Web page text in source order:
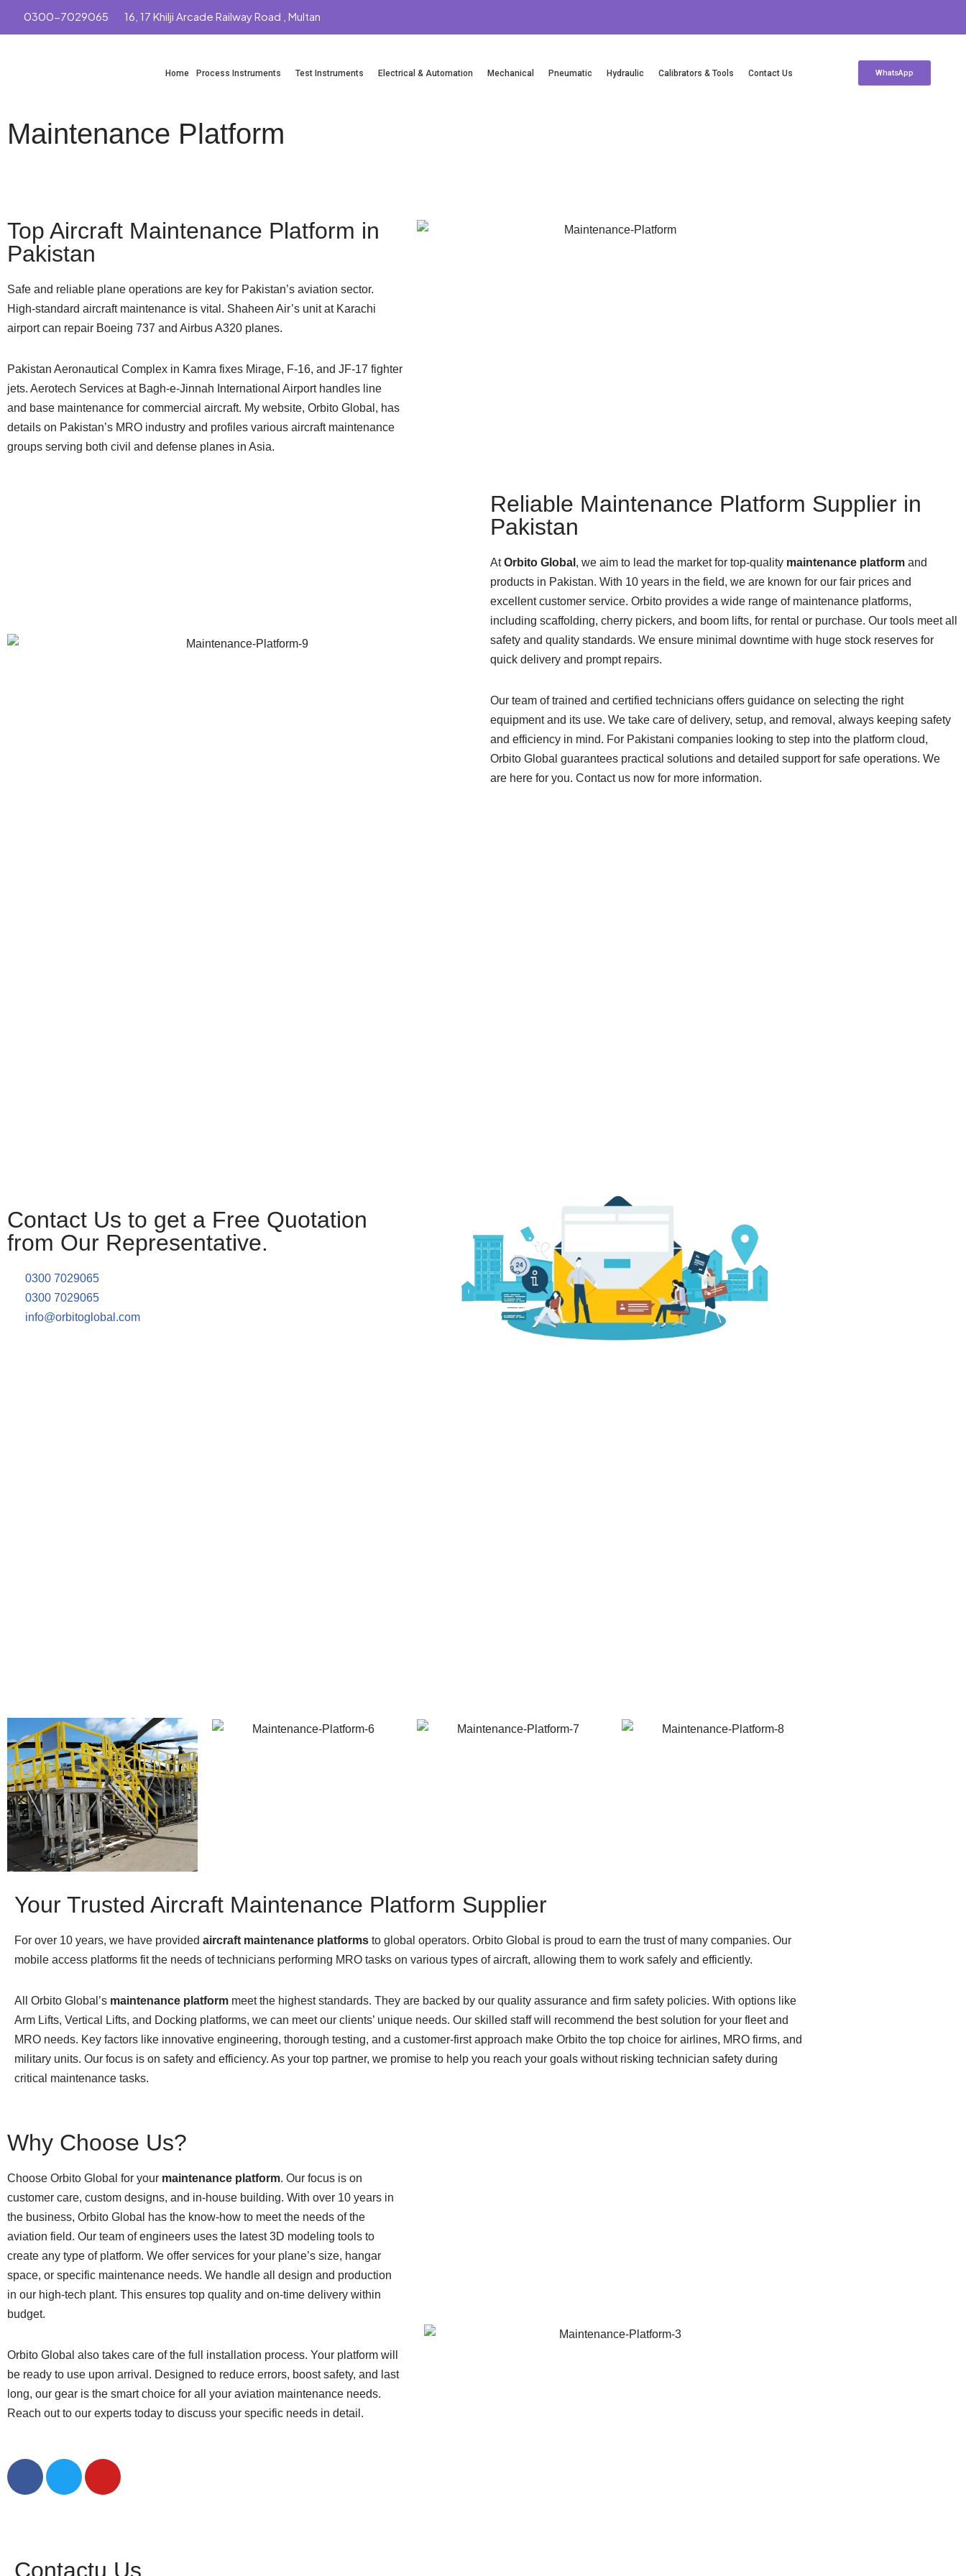
0300-7029065 16, 17 Khilji Arcade Railway Road , Multan
Home Process Instruments Test Instruments Electrical & Automation Mechanical Pneumatic Hydraulic Calibrators & Tools Contact Us WhatsApp
Maintenance Platform
Top Aircraft Maintenance Platform in
Pakistan
Safe and reliable plane operations are key for Pakistan’s aviation sector.
High-standard aircraft maintenance is vital. Shaheen Air’s unit at Karachi
airport can repair Boeing 737 and Airbus A320 planes.
Pakistan Aeronautical Complex in Kamra fixes Mirage, F-16, and JF-17 fighter
jets. Aerotech Services at Bagh-e-Jinnah International Airport handles line
and base maintenance for commercial aircraft. My website, Orbito Global, has
details on Pakistan’s MRO industry and profiles various aircraft maintenance
groups serving both civil and defense planes in Asia.
Reliable Maintenance Platform Supplier in
Pakistan
AtOrbito Global , we aim to lead the market for top-quality maintenance platform and
products in Pakistan. With 10 years in the field, we are known for our fair prices and
excellent customer service. Orbito provides a wide range of maintenance platforms,
including scaffolding, cherry pickers, and boom lifts, for rental or purchase. Our tools meet all
safety and quality standards. We ensure minimal downtime with huge stock reserves for
quick delivery and prompt repairs.
Our team of trained and certified technicians offers guidance on selecting the right
equipment and its use. We take care of delivery, setup, and removal, always keeping safety
and efficiency in mind. For Pakistani companies looking to step into the platform cloud,
Orbito Global guarantees practical solutions and detailed support for safe operations. We
are here for you. Contact us now for more information.
Contact Us to get a Free Quotation
from Our Representative.
0300 7029065
0300 7029065
info@orbitoglobal.com
Your Trusted Aircraft Maintenance Platform Supplier
For over 10 years, we have provided aircraft maintenance platforms to global operators. Orbito Global is proud to earn the trust of many companies. Our
mobile access platforms fit the needs of technicians performing MRO tasks on various types of aircraft, allowing them to work safely and efficiently.
All Orbito Global’s maintenance platform meet the highest standards. They are backed by our quality assurance and firm safety policies. With options like
Arm Lifts, Vertical Lifts, and Docking platforms, we can meet our clients’ unique needs. Our skilled staff will recommend the best solution for your fleet and
MRO needs. Key factors like innovative engineering, thorough testing, and a customer-first approach make Orbito the top choice for airlines, MRO firms, and
military units. Our focus is on safety and efficiency. As your top partner, we promise to help you reach your goals without risking technician safety during
critical maintenance tasks.
Why Choose Us?
Choose Orbito Global for your maintenance platform. Our focus is on
customer care, custom designs, and in-house building. With over 10 years in
the business, Orbito Global has the know-how to meet the needs of the
aviation field. Our team of engineers uses the latest 3D modeling tools to
create any type of platform. We offer services for your plane’s size, hangar
space, or specific maintenance needs. We handle all design and production
in our high-tech plant. This ensures top quality and on-time delivery within
budget.
Orbito Global also takes care of the full installation process. Your platform will
be ready to use upon arrival. Designed to reduce errors, boost safety, and last
long, our gear is the smart choice for all your aviation maintenance needs.
Reach out to our experts today to discuss your specific needs in detail.
Contactu Us